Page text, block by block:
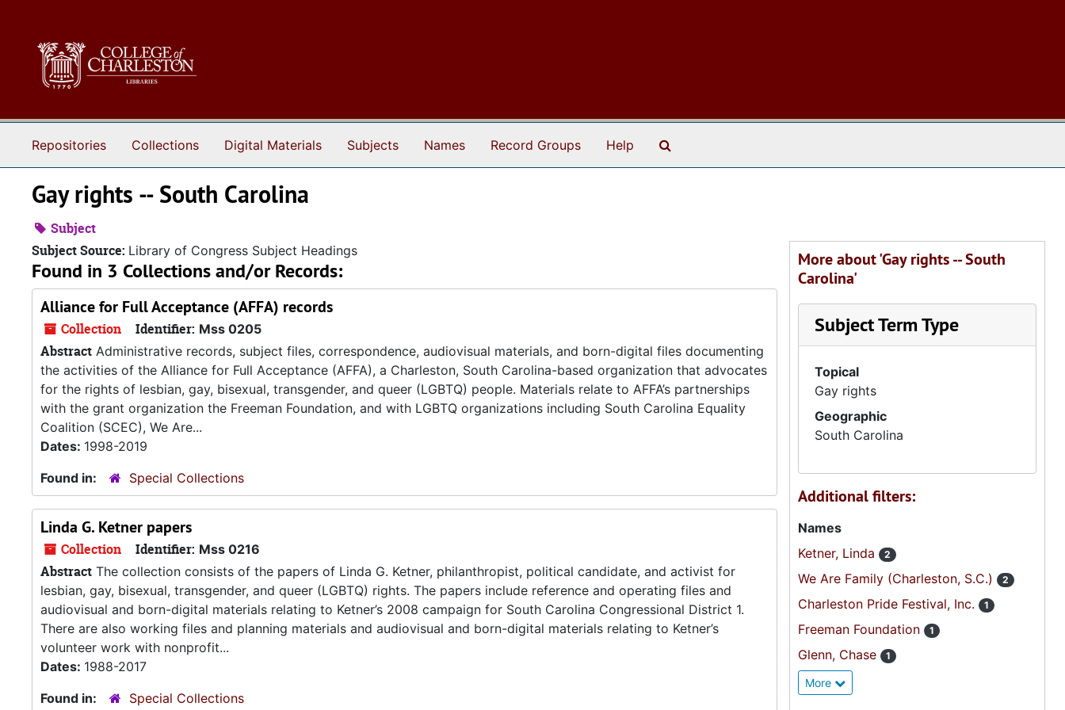
Repositories Collections Digital Materials Subjects Names Record Groups Help
Gay rights -- South Carolina
Subject
Subject Source: Library of Congress Subject Headings
Found in 3 Collections and/or Records:
Alliance for Full Acceptance (AFFA) records
Collection Identifier: Mss 0205
Abstract Administrative records, subject files, correspondence, audiovisual materials, and born-digital files documenting
the activities of the Alliance for Full Acceptance (AFFA), a Charleston, South Carolina-based organization that advocates
for the rights of lesbian, gay, bisexual, transgender, and queer (LGBTQ) people. Materials relate to AFFA’s partnerships
with the grant organization the Freeman Foundation, and with LGBTQ organizations including South Carolina Equality
Coalition (SCEC), We Are...
Dates: 1998-2019
Found in:
Special Collections
Linda G. Ketner papers
Collection Identifier: Mss 0216
Abstract The collection consists of the papers of Linda G. Ketner, philanthropist, political candidate, and activist for
lesbian, gay, bisexual, transgender, and queer (LGBTQ) rights. The papers include reference and operating files and
audiovisual and born-digital materials relating to Ketner’s 2008 campaign for South Carolina Congressional District 1.
There are also working files and planning materials and audiovisual and born-digital materials relating to Ketner’s
volunteer work with nonprofit...
Dates: 1988-2017
Found in:
Special Collections
More about 'Gay rights -- South
Carolina'
Subject Term Type
Topical
Gay rights
Geographic
South Carolina
Additional filters:
Names
Ketner, Linda
2
We Are Family (Charleston, S.C.) 2
Charleston Pride Festival, Inc. 1
Freeman Foundation 1
Glenn, Chase 1
More